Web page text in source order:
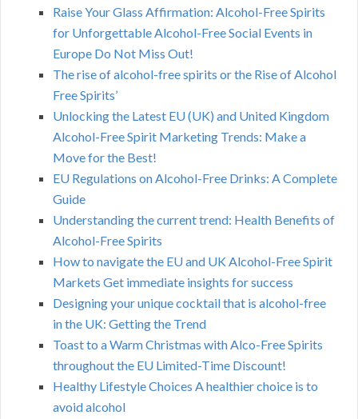
Raise Your Glass Affirmation: Alcohol-Free Spirits
for Unforgettable Alcohol-Free Social Events in
Europe Do Not Miss Out!
The rise of alcohol-free spirits or the Rise of Alcohol
Free Spirits’
Unlocking the Latest EU (UK) and United Kingdom
Alcohol-Free Spirit Marketing Trends: Make a
Move for the Best!
EU Regulations on Alcohol-Free Drinks: A Complete
Guide
Understanding the current trend: Health Benefits of
Alcohol-Free Spirits
How to navigate the EU and UK Alcohol-Free Spirit
Markets Get immediate insights for success
Designing your unique cocktail that is alcohol-free
in the UK: Getting the Trend
Toast to a Warm Christmas with Alco-Free Spirits
throughout the EU Limited-Time Discount!
Healthy Lifestyle Choices A healthier choice is to
avoid alcohol